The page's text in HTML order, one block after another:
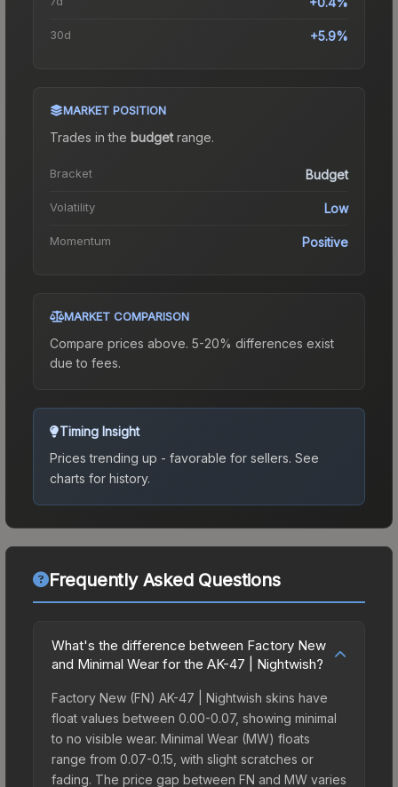
30d +5.9%
MARKET POSITION
Trades in the budgetrange.
Bracket Budget
Volatility Low
Momentum Positive
MARKET COMPARISON
Compare prices above. 5-20% differences exist
due to fees.
Timing Insight
Prices trending up - favorable for sellers. See
charts for history.
Frequently Asked Questions
What's the difference between Factory New
and Minimal Wear for the AK-47 | Nightwish?
Factory New (FN) AK-47 | Nightwish skins have
float values between 0.00-0.07, showing minimal
to no visible wear. Minimal Wear (MW) floats
range from 0.07-0.15, with slight scratches or
fading. The price gap between FN and MW varies